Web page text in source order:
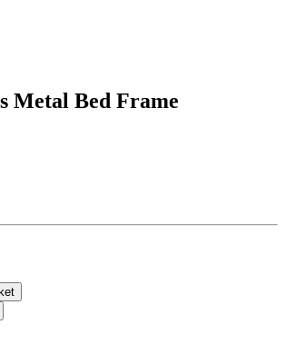
Metal Bed Frame